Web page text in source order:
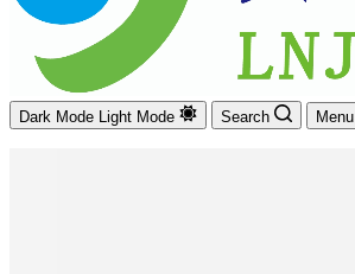
Dark Mode Light Mode Search Menu